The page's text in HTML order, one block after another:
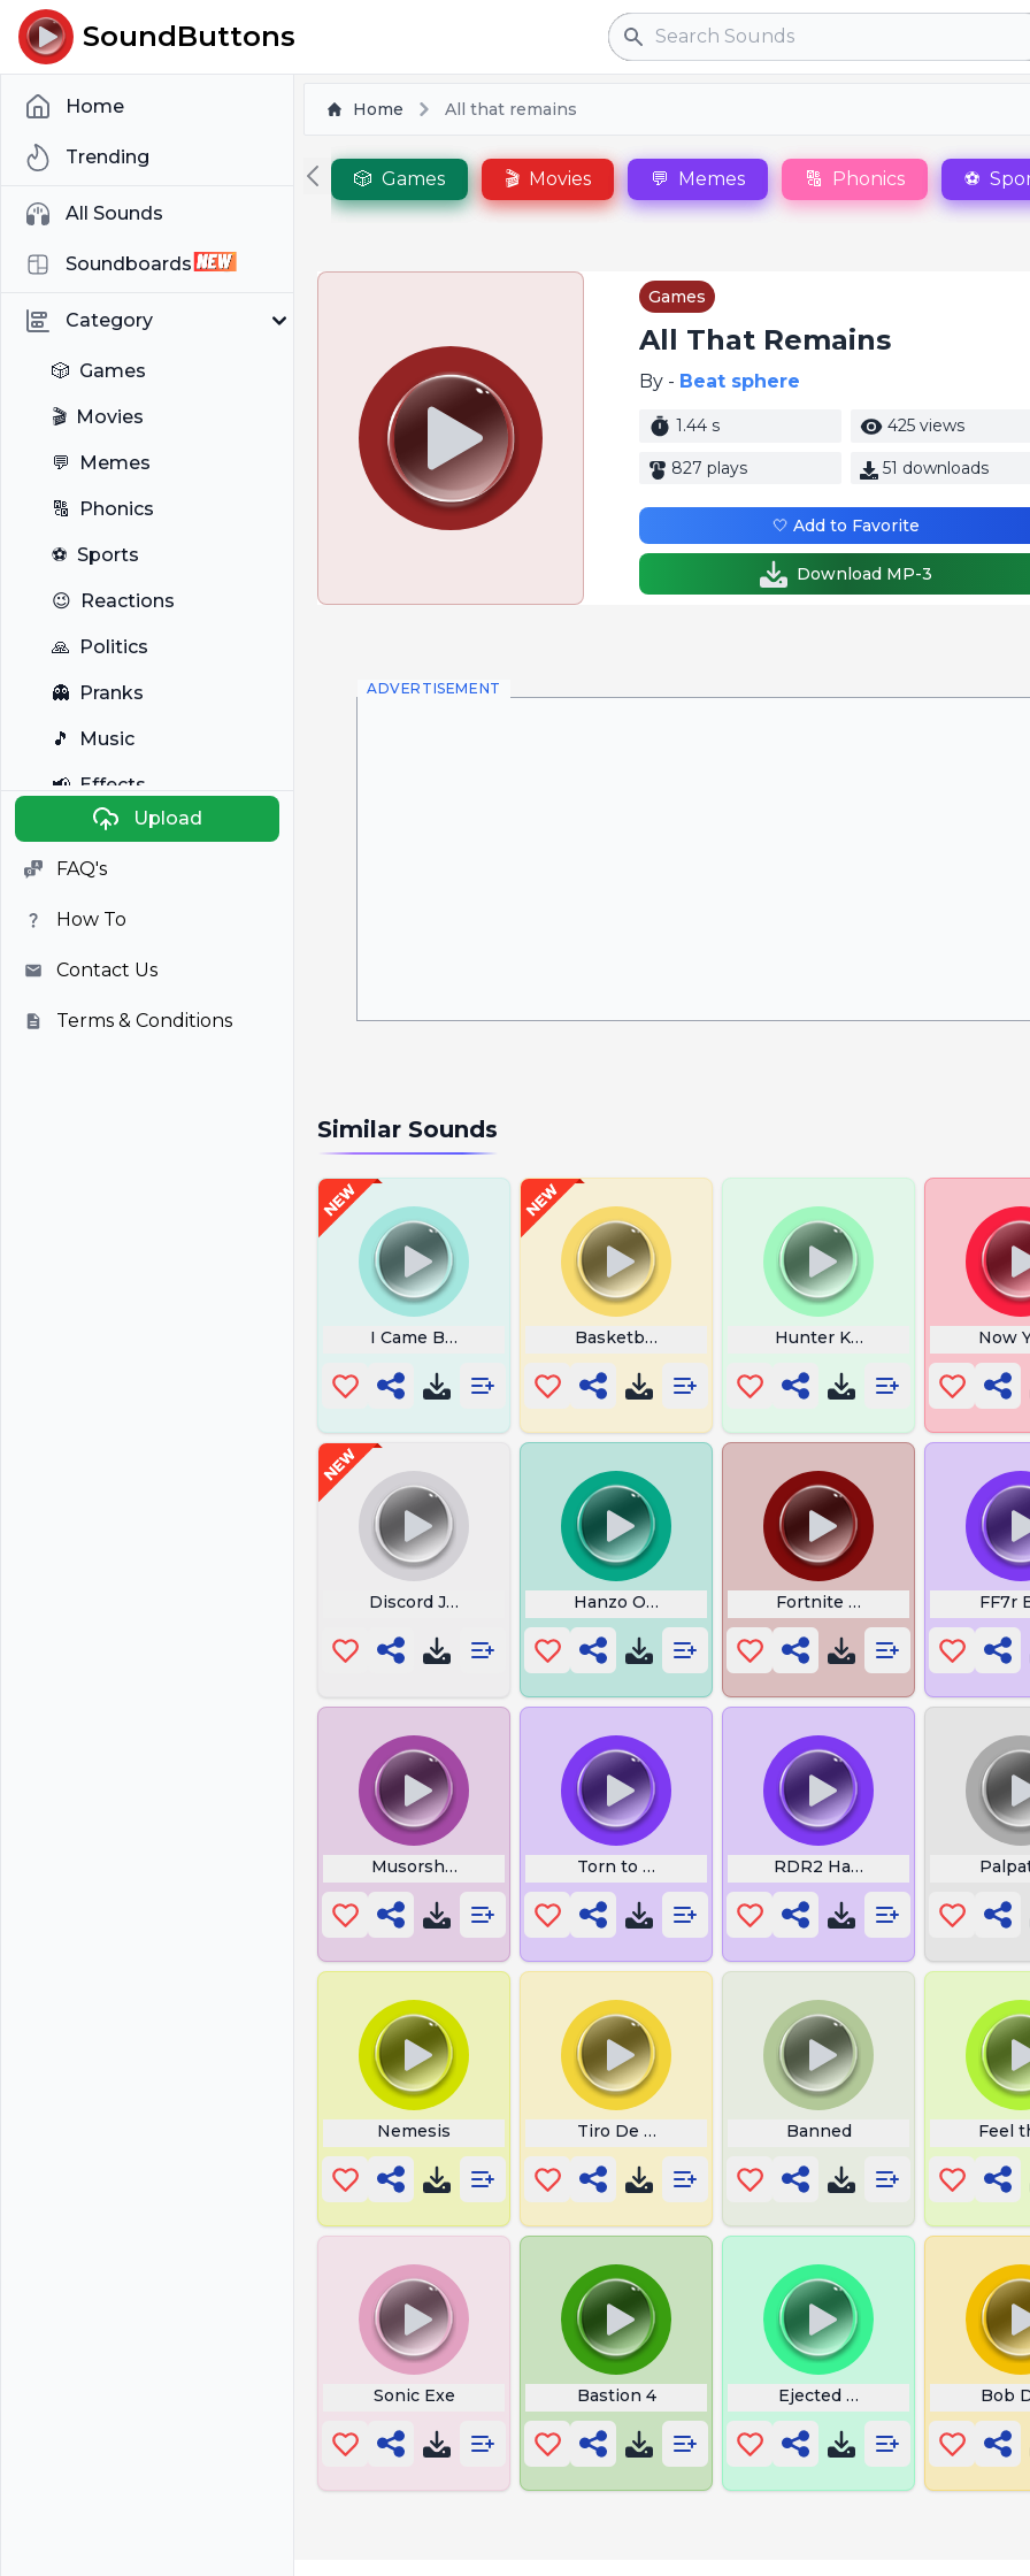
SoundButtons Search
Home
Trending
All Sounds
Soundboards
Category
🎲 Games
🎬 Movies
💬 Memes
🔠 Phonics
⚽ Sports
😉 Reactions
🙏 Politics
👻 Pranks
🎵 Music
📢 Effects
Anime
🎭 Viral
📺 Television
Upload
FAQ's
How To
Contact Us
Terms & Conditions
Home All that remains
🎲 Games 🎬 Movies 💬 Memes 🔠 Phonics ⚽
Games
All That Remains
By - Beat sphere
1.44 s 425 views
827 plays 51 downloads
🤍 Add to Favorite
Download MP-3
ADVERTISEMENT
Similar Sounds
I Came Bearing Grave NewsBasketball Dribbling Hunter Killer Now
Discord Join Call Hanzo Overwatch Fortnite Button Close FF7r
Musorshchiki Torn to Oblivion RDR2 Has Anyone Seen Gavin
Nemesis Tiro De Plaster Banned Feel
Sonic Exe Bastion 4 Ejected Among Us Bob